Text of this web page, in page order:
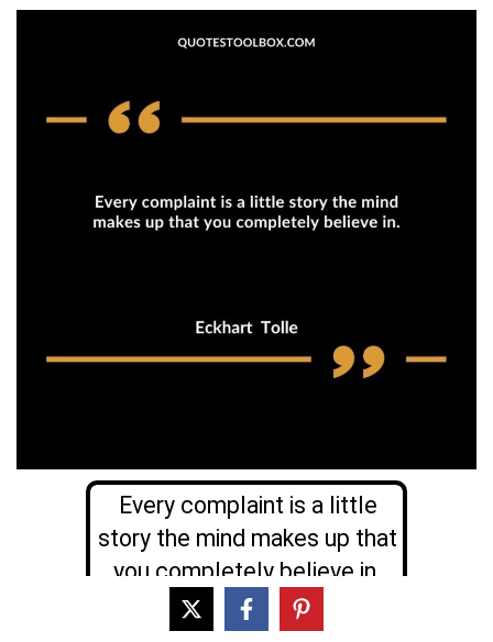
Every complaint is a little
story the mind makes up that
you completely believe in.
Eckhart Tolle